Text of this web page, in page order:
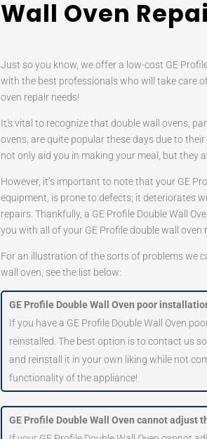
Wall Oven
Just so you know, we offer a low-cost GE
with the best professionals who will take care
oven repair needs!
It's vital to recognize that double wall ovens,
ovens, are quite popular these days due to
not only aid you in making your meal, but they
However, it’s important to note that your GE
equipment, is prone to defects; it deteriorates
repairs. Thankfully, a GE Profile Double Wall
you with all of your GE Profile double wall oven
For an illustration of the sorts of problems we
wall oven, see the list below:
GE Profile Double Wall Oven poor
If you have a GE Profile Double Wall Oven
reinstalled. The best option is to contact us
and reinstall it in your own liking while not
functionality of the appliance!
GE Profile Double Wall Oven cannot adjust